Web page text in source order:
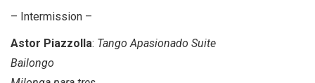
– Intermission –
Astor Piazzolla: Tango Apasionado Suite
Bailongo